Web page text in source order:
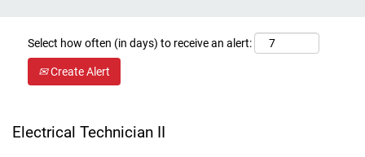
Select how often (in days) to receive an alert:
Create Alert
Electrical Technician II